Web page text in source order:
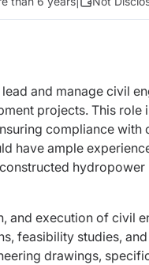
and manage civil
projects. This
compliance with
have ample
hydropower
and execution of civil
feasibility studies,
drawings,